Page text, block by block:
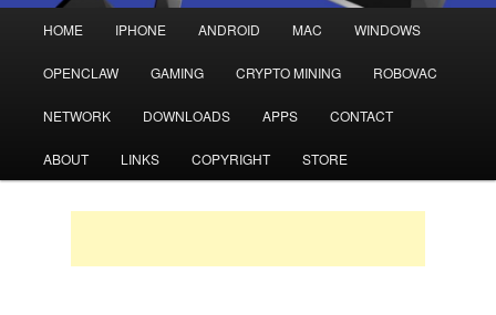
Skip
to
primary
Skip
to
secondary
HOME IPHONE ANDROID MAC WINDOWS
OPENCLAW GAMING CRYPTO MINING ROBOVAC
NETWORK DOWNLOADS APPS CONTACT
ABOUT LINKS COPYRIGHT STORE